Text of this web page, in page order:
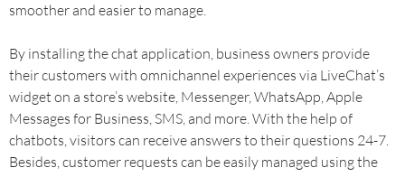
smoother and easier to manage.
By installing the chat application, business owners provide
their customers with omnichannel experiences via LiveChat’s
widget on a store’s website, Messenger, WhatsApp, Apple
Messages for Business, SMS, and more. With the help of
chatbots, visitors can receive answers to their questions 24-7.
Besides, customer requests can be easily managed using the